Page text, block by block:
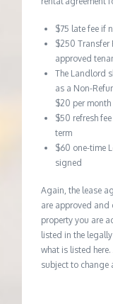
$75 late fee if
$250 Transfer
approved
The Landlord
as a Non-
$20 per
$50 refresh
term
$60 one-time
signed
Again, the lease
are approved and
property you are
listed in the
what is listed
subject to change